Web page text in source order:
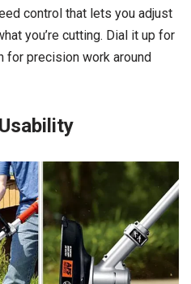
control that lets you adjust
you’re cutting. Dial it up for
for precision work around